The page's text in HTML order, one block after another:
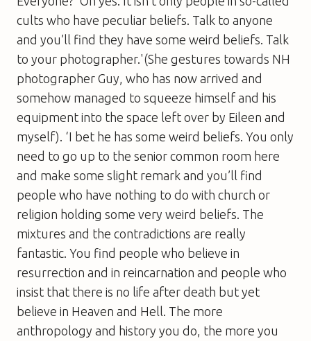
cults who have peculiar beliefs. Talk to anyone
and you’ll find they have some weird beliefs. Talk
to your photographer.'(She gestures towards NH
photographer Guy, who has now arrived and
somehow managed to squeeze himself and his
equipment into the space left over by Eileen and
myself). ‘I bet he has some weird beliefs. You only
need to go up to the senior common room here
and make some slight remark and you’ll find
people who have nothing to do with church or
religion holding some very weird beliefs. The
mixtures and the contradictions are really
fantastic. You find people who believe in
resurrection and in reincarnation and people who
insist that there is no life after death but yet
believe in Heaven and Hell. The more
anthropology and history you do, the more you